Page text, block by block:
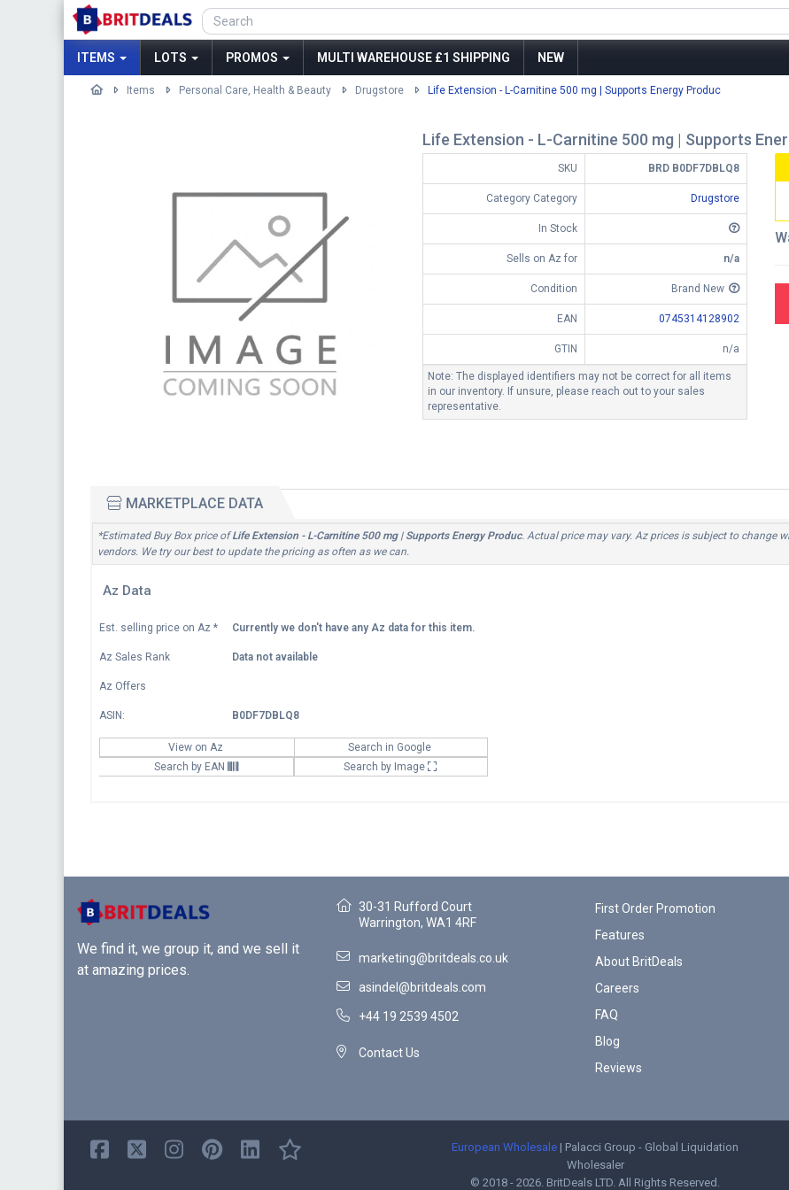
ITEMS LOTS PROMOS MULTI WAREHOUSE £1 SHIPPING NEW
Items Personal Care, Health & Beauty Drugstore Life Extension - L-Carnitine 500 mg | Supports Energy Produc
Life Extension - L-Carnitine 500 mg | Supports
SKU BRD B0DF7DBLQ8
Category Category Drugstore
In Stock
Sells on Az for n/a
Condition Brand New
EAN 0745314128902
GTIN n/a
Note: The displayed identifiers may not be correct for all items
in our inventory. If unsure, please reach out to your sales
representative.
MARKETPLACE DATA
*Estimated Buy Box price ofLife Extension - L-Carnitine 500 mg | Supports Energy Produc. Actual price may vary. Az prices is subject to change
vendors. We try our best to update the pricing as often as we can.
Az Data
Est. selling price on Az * Currently we don't have any Az data for this item.
Az Sales Rank Data not available
Az Offers
ASIN: B0DF7DBLQ8
View on Az
Search in Google
Search by EAN
Search by Image
We find it, we group it, and we sell it
at amazing prices.
30-31 Rufford Court
Warrington, WA1 4RF
marketing@britdeals.co.uk
asindel@britdeals.com
+44 19 2539 4502
Contact Us
First Order Promotion
Features
About BritDeals
Careers
FAQ
Blog
Reviews
European Wholesale | Palacci Group - Global Liquidation
Wholesaler
© 2018 - 2026. BritDeals LTD. All Rights Reserved.